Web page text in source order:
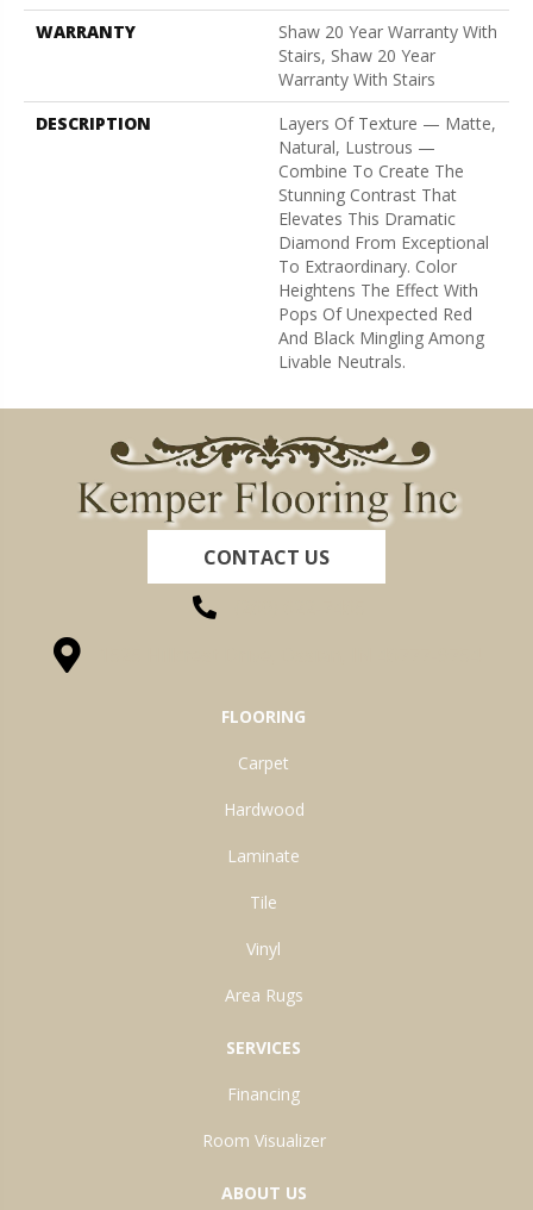
WARRANTY
Shaw 20 Year Warranty With
Stairs, Shaw 20 Year
Warranty With Stairs
DESCRIPTION
Layers Of Texture — Matte,
Natural, Lustrous —
Combine To Create The
Stunning Contrast That
Elevates This Dramatic
Diamond From Exceptional
To Extraordinary. Color
Heightens The Effect With
Pops Of Unexpected Red
And Black Mingling Among
Livable Neutrals.
CONTACT US
FLOORING
Carpet
Hardwood
Laminate
Tile
Vinyl
Area Rugs
SERVICES
Financing
Room Visualizer
ABOUT US